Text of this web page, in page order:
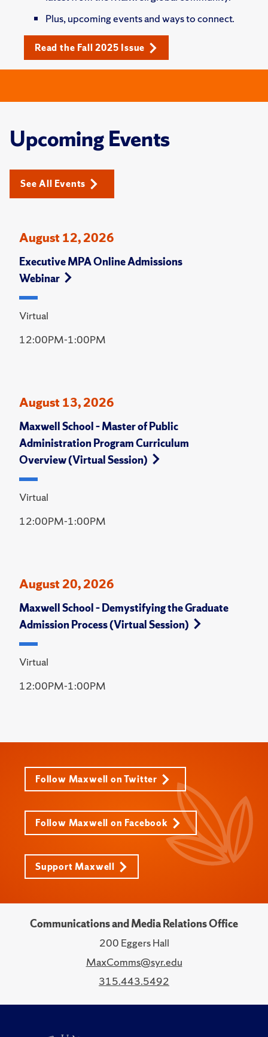
Plus, upcoming events and ways to connect.
Read the Fall 2025 Issue
Upcoming Events
See All Events
August 12, 2026
Executive MPA Online Admissions
Webinar
Virtual
12:00PM-1:00PM
August 13, 2026
Maxwell School – Master of Public
Administration Program Curriculum
Overview (Virtual Session)
Virtual
12:00PM-1:00PM
August 20, 2026
Maxwell School – Demystifying the Graduate
Admission Process (Virtual Session)
Virtual
12:00PM-1:00PM
Follow Maxwell on Twitter
Follow Maxwell on Facebook
Support Maxwell
Communications and Media Relations Office
200 Eggers Hall
MaxComms@syr.edu
315.443.5492